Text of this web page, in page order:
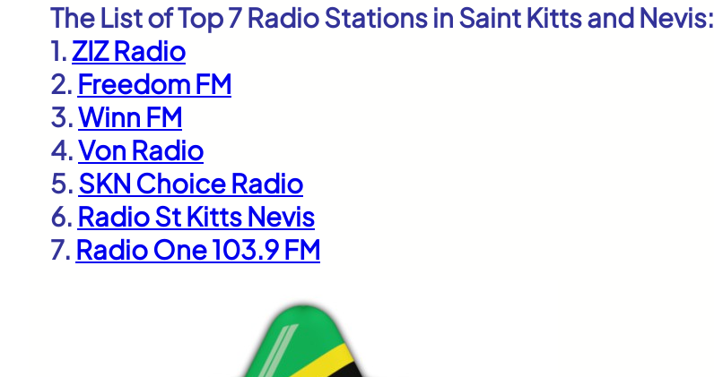
The List of Top 7 Radio Stations in Saint Kitts and Nevis:
1.ZIZ Radio
2. Freedom FM
3.Winn FM
4.Von Radio
5.SKN Choice Radio
6. Radio St Kitts Nevis
7. Radio One 103.9 FM